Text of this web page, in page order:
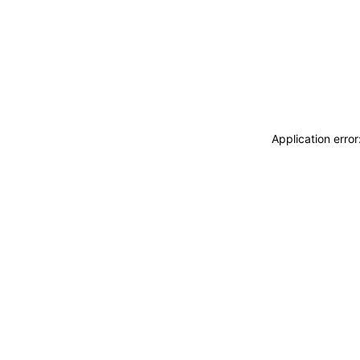
Application